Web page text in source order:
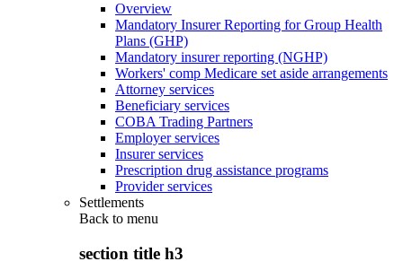
Overview
Mandatory Insurer Reporting for Group Health
Plans (GHP)
Mandatory insurer reporting (NGHP)
Workers' comp Medicare set aside arrangements
Attorney services
Beneficiary services
COBA Trading Partners
Employer services
Insurer services
Prescription drug assistance programs
Provider services
Settlements
Back to menu
section title h3